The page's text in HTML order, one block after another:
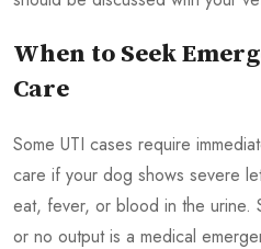
When to Seek
Care
Some UTI cases require
care if your dog shows severe
eat, fever, or blood in the urine.
or no output is a medical